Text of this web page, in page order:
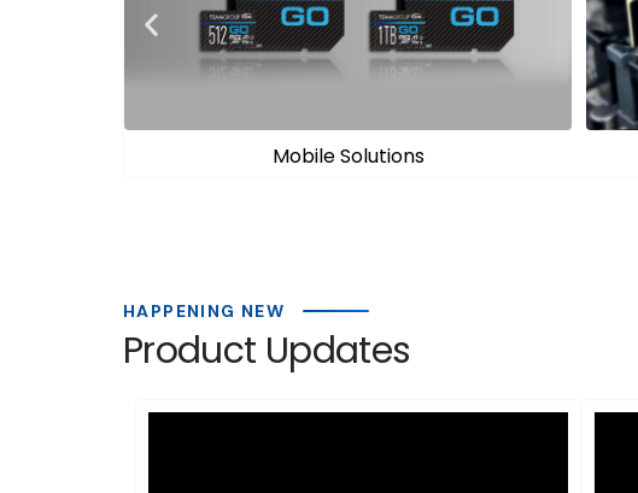
Gaming Solutions
HAPPENING NEW
Product Updates